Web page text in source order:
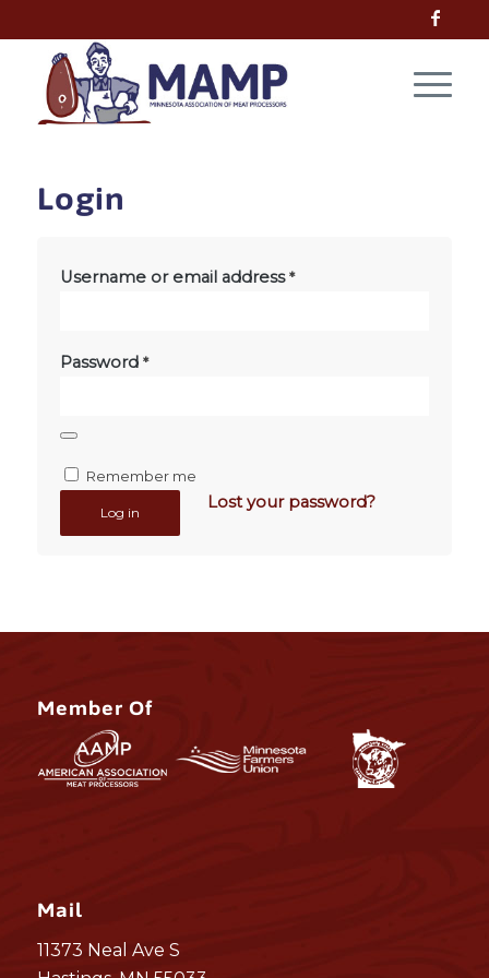
Login
Username or email address*
Password *
Remember me
Log in
Lost your password?
Member Of
Mail
11373 Neal Ave S